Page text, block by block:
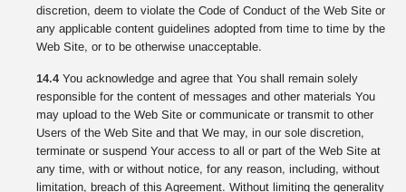
discretion, deem to violate the Code of Conduct of the Web Site or
any applicable content guidelines adopted from time to time by the
Web Site, or to be otherwise unacceptable.
14.4 You acknowledge and agree that You shall remain solely
responsible for the content of messages and other materials You
may upload to the Web Site or communicate or transmit to other
Users of the Web Site and that We may, in our sole discretion,
terminate or suspend Your access to all or part of the Web Site at
any time, with or without notice, for any reason, including, without
limitation, breach of this Agreement. Without limiting the generality